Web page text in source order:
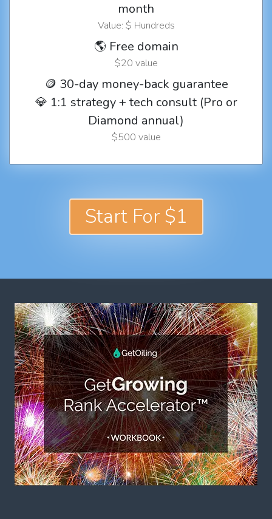
month
Value: $ Hundreds
🌎 Free domain
$20 value
🪙 30-day money-back guarantee
💎 1:1 strategy + tech consult (Pro or
Diamond annual)
$500 value
Start For $1